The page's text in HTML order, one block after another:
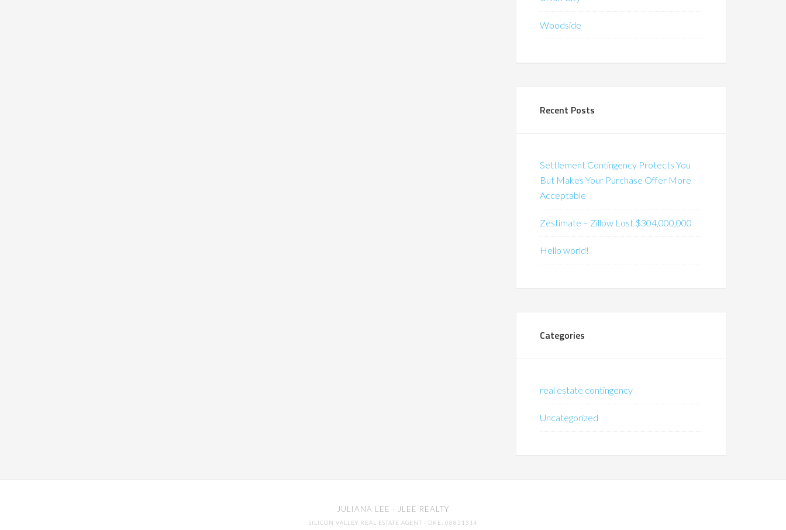
Woodside
Recent Posts
Settlement Contingency Protects You
But Makes Your Purchase Offer More
Acceptable
Zestimate – Zillow Lost $304,000,000
Hello world!
Categories
real estate contingency
Uncategorized
JULIANA LEE · JLEE REALTY
SILICON VALLEY REAL ESTATE AGENT · DRE: 00851314